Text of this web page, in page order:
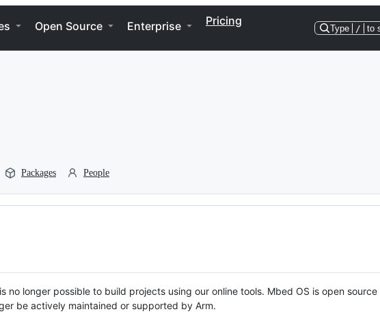
Open Source Enterprise Pricing
Type / to
Packages People
no longer possible to build projects using our online tools. Mbed OS is open source
be actively maintained or supported by Arm.